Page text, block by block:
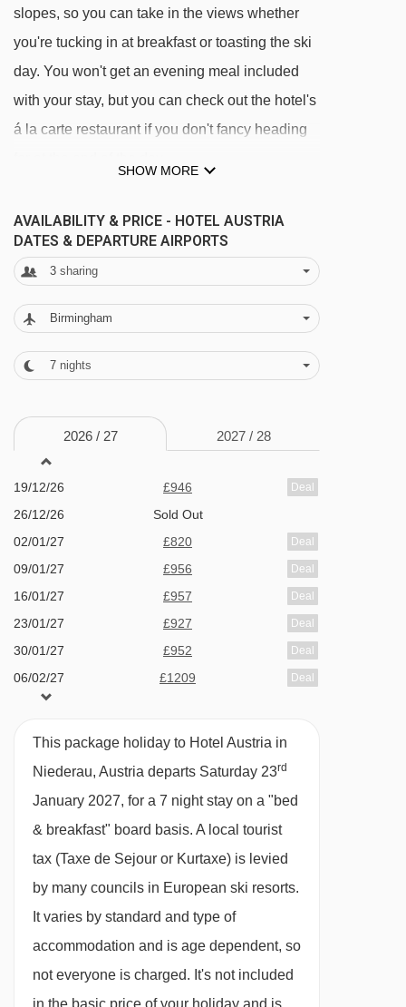
slopes, so you can take in the views whether
you're tucking in at breakfast or toasting the ski
day. You won't get an evening meal included
with your stay, but you can check out the hotel's
á la carte restaurant if you don't fancy heading
· à la carte restaurant · WiFi · lounge with open
fire · bar · indoor pool · sauna and steam room ·
MEALS AT HOTEL AUSTRIA, NIEDERAU
Bed and Breakfast
Half Board
· hot and cold buffet breakfast (extra charge for
full cooked breakfast) · optional upgrade to half
board with breakfast and evening meal - soup,
salad buffet, main course (also sometimes
served as a buffet or served) meat and
vegetarian and dessert.· options for dietary
requirements are available on request – please
let us know about any requirements when you
Please note:You’ll need to let us know about
any dietary requirements when you book.
Many Austrian hotels do not serve free tap
BEDROOMS & HOTEL AUSTRIA ROOM TYPES
All rooms have a cable TV, safe, hairdryer and
balcony.
SHOW MORE
AVAILABILITY & PRICE - HOTEL AUSTRIA
DATES & DEPARTURE AIRPORTS
3 sharing
Birmingham
7 nights
2026 / 27 2027 / 28
19/12/26 £946 Deal
26/12/26
Sold Out
02/01/27
£820 Deal
09/01/27 £956 Deal
16/01/27 £957 Deal
23/01/27 £927 Deal
30/01/27 £952 Deal
06/02/27 £1209 Deal
13/02/27
This package holiday to Hotel Austria in
Niederau, Austria departs Saturday 23rd
January 2027, for a 7 night stay on a "bed
& breakfast" board basis. A local tourist
tax (Taxe de Sejour or Kurtaxe) is levied
by many councils in European ski resorts.
It varies by standard and type of
accommodation and is age dependent, so
not everyone is charged. It's not included
in the basic price of your holiday and is